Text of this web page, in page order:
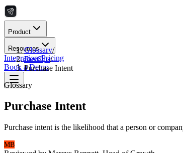
Product
Resources
IntegrationsPricing
Book a Demo
Glossary/
RevOps/
Purchase Intent
Glossary
Purchase Intent
Purchase intent is the likelihood that a person or
MB